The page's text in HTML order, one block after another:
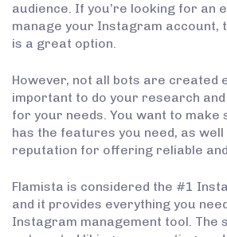
audience. If you’re looking for an
manage your Instagram account,
is a great option.
However, not all bots are created
important to do your research
for your needs. You want to make
has the features you need, as well
reputation for offering reliable
Flamista is considered the #1
and it provides everything you
Instagram management tool. The